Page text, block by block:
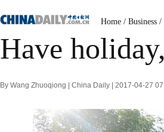
Home / Business /
Have
By Wang Zhuoqiong | China Daily | 2017-04-27